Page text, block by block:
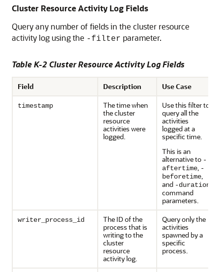
Cluster Resource Activity Log Fields
Query any number of fields in the cluster resource
activity log using the -filter parameter.
Table K-2 Cluster Resource Activity Log Fields
Field Description Use Case
timestamp
The time when
the cluster
resource
activities were
logged.
Use this filter to
query all the
activities
logged at a
specific time.
This is an
alternative to -
aftertime, -
beforetime,
and -duration
command
parameters.
writer_process_id
The ID of the
process that is
writing to the
cluster
resource
activity log.
Query only the
activities
spawned by a
specific
process.